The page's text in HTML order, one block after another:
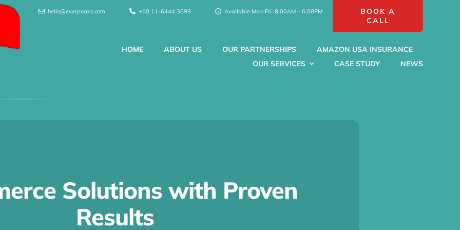
hello@everpeaks.com +60 11-6444 3693 Available Mon-Fri: 8:00AM – 6:00PM
BOOK A
CALL
HOME ABOUT US OUR PARTNERSHIPS
AMAZON USA INSURANCE
OUR SERVICES
CASE STUDY NEWS
Solutions with Proven
Results